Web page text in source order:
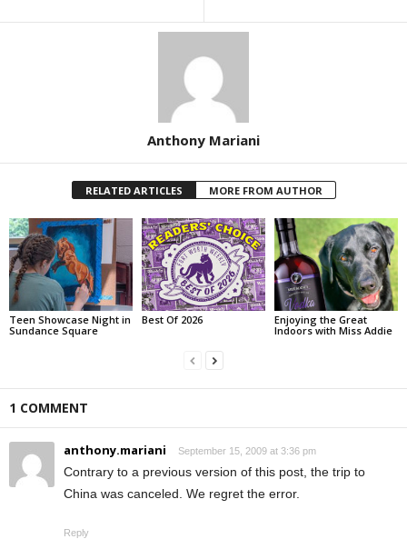
Anthony Mariani
RELATED ARTICLES MORE FROM AUTHOR
Teen Showcase Night in
Sundance Square
Best Of 2026
Enjoying the Great
Indoors with Miss Addie
1 COMMENT
anthony.mariani September 15, 2009 at 3:36 pm
Contrary to a previous version of this post, the trip to
China was canceled. We regret the error.
Reply